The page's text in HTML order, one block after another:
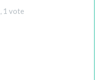
1 vote